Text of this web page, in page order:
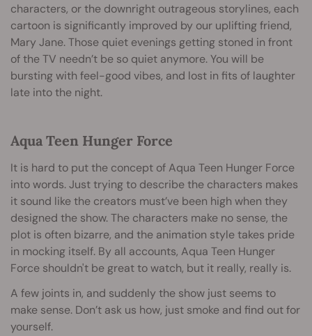
characters, or the downright outrageous storylines, each
cartoon is significantly improved by our uplifting friend,
Mary Jane. Those quiet evenings getting stoned in front
of the TV needn’t be so quiet anymore. You will be
bursting with feel-good vibes, and lost in fits of laughter
late into the night.
Aqua Teen Hunger Force
It is hard to put the concept of Aqua Teen Hunger Force
into words. Just trying to describe the characters makes
it sound like the creators must’ve been high when they
designed the show. The characters make no sense, the
plot is often bizarre, and the animation style takes pride
in mocking itself. By all accounts, Aqua Teen Hunger
Force shouldn't be great to watch, but it really, really is.
A few joints in, and suddenly the show just seems to
make sense. Don’t ask us how, just smoke and find out for
yourself.